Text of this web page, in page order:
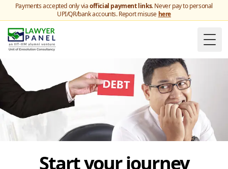
Payments accepted only viaofficial payment links. Never pay to personal
UPI/QR/bank accounts. Report misuse here
Start your journey